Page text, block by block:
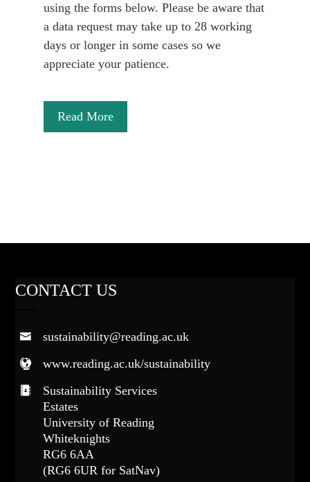
using the forms below. Please be aware that
a data request may take up to 28 working
days or longer in some cases so we
appreciate your patience.
Read More
CONTACT US
sustainability@reading.ac.uk
www.reading.ac.uk/sustainability
Sustainability Services
Estates
University of Reading
Whiteknights
RG6 6AA
(RG6 6UR for SatNav)